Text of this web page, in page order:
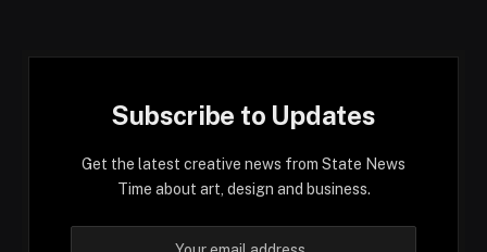
Subscribe to Updates
Get the latest creative news from State News
Time about art, design and business.